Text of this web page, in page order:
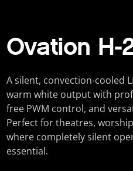
Ovation H-
A silent, convection-cooled
warm white output with
free PWM control, and
Perfect for theatres,
where completely silent
essential.